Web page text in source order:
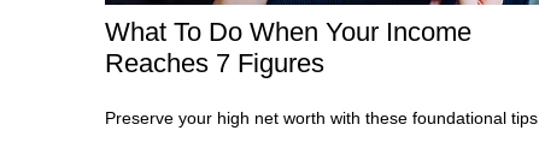
What To Do When Your Income
Reaches 7 Figures
Preserve your high net worth with these foundational tips.